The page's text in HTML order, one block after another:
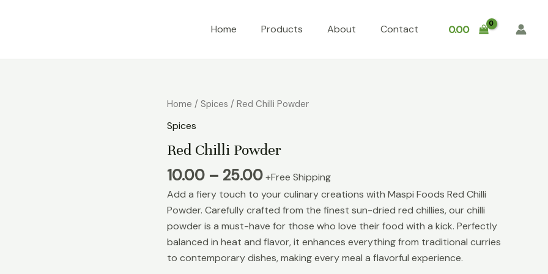
Home Products About Contact 0.00
Home / Spices / Red Chilli Powder
Spices
Red Chilli Powder
10.00– 25.00+Free Shipping
Add a fiery touch to your culinary creations with Maspi Foods Red Chilli
Powder. Carefully crafted from the finest sun-dried red chillies, our chilli
powder is a must-have for those who love their food with a kick. Perfectly
balanced in heat and flavor, it enhances everything from traditional curries
to contemporary dishes, making every meal a flavorful experience.